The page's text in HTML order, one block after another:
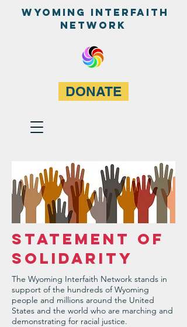
WyominG InterfaitH
network
DONATE
STATEMENT OF
SOLIDARITY
The Wyoming Interfaith Network stands in
support of the hundreds of Wyoming
people and millions around the United
States and the world who are marching and
demonstrating for racial justice.